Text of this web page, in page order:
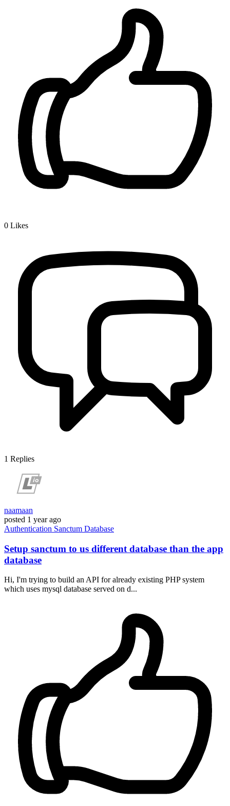
0 Likes
1 Replies
naamaan
posted 1 year ago
Authentication Sanctum Database
Setup sanctum to us different database than the app
database
Hi, I'm trying to build an API for already existing PHP system
which uses mysql database served on d...